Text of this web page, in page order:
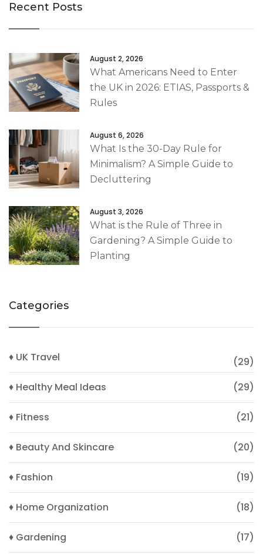
Recent Posts
August 2, 2026
What Americans Need to Enter
the UK in 2026: ETIAS, Passports &
Rules
August 6, 2026
What Is the 30-Day Rule for
Minimalism? A Simple Guide to
Decluttering
August 3, 2026
What is the Rule of Three in
Gardening? A Simple Guide to
Planting
Categories
♦ UK Travel
(29)
♦ Healthy Meal Ideas
(29)
♦ Fitness (21)
♦ Beauty And Skincare (20)
♦ Fashion (19)
♦ Home Organization (18)
♦ Gardening (17)